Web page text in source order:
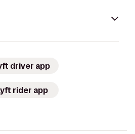
driver app
rider app